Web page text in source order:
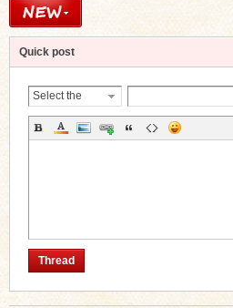
Quick post
Select the
Thread
Category
Thread